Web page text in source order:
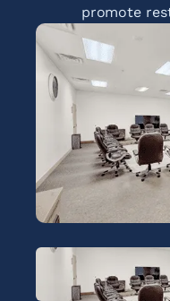
promote